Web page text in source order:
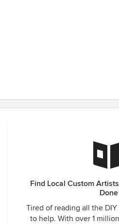
Find Local Custom
Done
Tired of reading all the DIY
to help. With over 1